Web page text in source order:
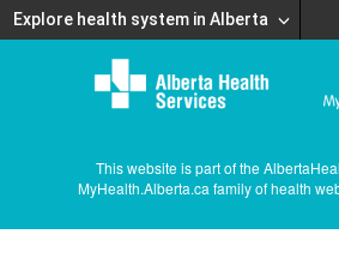
Explore health system in Alberta
This website is part of the
MyHealth.Alberta.ca family of health